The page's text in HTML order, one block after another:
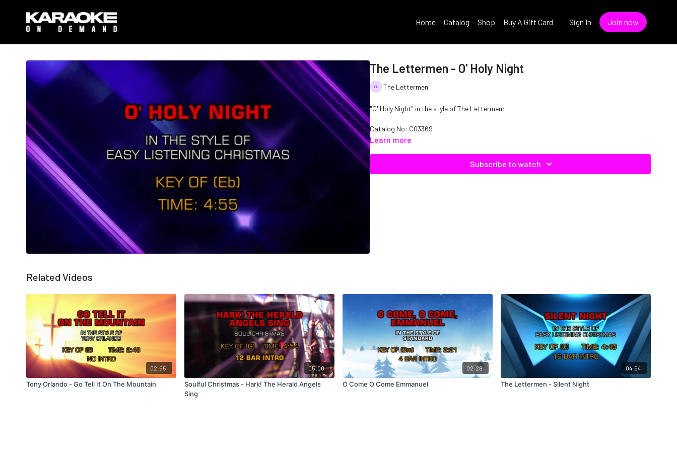
Home Catalog Shop Buy A Gift Card Sign In Join now
The Lettermen - O' Holy Night
The Lettermen
"O' Holy Night" in the style of The Lettermen;
Catalog No: C03369
Learn more
Subscribe to watch
Related Videos
02:55
Tony Orlando - Go Tell It On The Mountain
05:00
Soulful Christmas - Hark! The Herald Angels
Sing
02:28
O Come O Come Emmanuel
04:54
The Lettermen - Silent Night